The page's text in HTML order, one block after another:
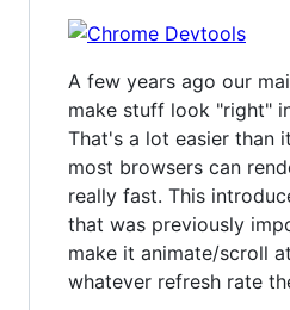
A few years ago our
make stuff look "right"
That's a lot easier than
most browsers can
really fast. This
that was previously
make it animate/scroll
whatever refresh rate